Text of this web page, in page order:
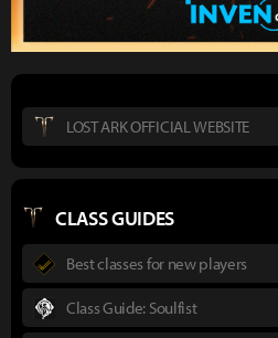
LOST ARK OFFICIAL WEBSITE
CLASS GUIDES
Best classes for new players
Class Guide: Soulfist